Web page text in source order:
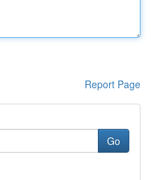
Report Page
Go